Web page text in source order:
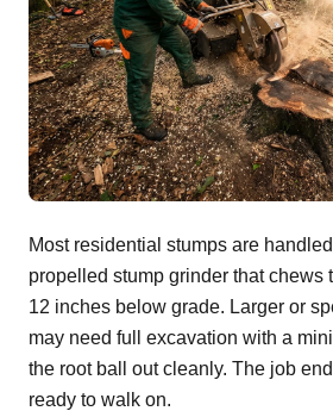
Most residential stumps are
propelled stump grinder that chews
12 inches below grade. Larger or
may need full excavation with a
the root ball out cleanly. The job
ready to walk on.